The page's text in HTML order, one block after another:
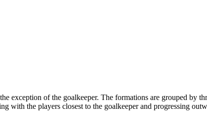
of the goalkeeper. The formations are grouped by
with the players closest to the goalkeeper and progressing